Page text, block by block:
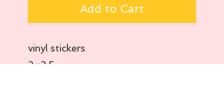
Add to Cart
vinyl stickers
2×3.5